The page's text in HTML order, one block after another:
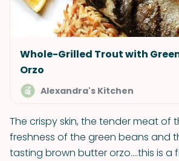
Whole-Grilled Trout with
Orzo
Alexandra's Kitchen
The crispy skin, the tender meat of
freshness of the green beans and
tasting brown butter orzo....this is a